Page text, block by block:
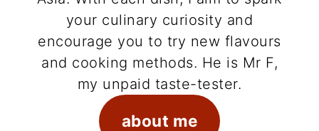
your culinary curiosity and
encourage you to try new flavours
and cooking methods. He is Mr F,
my unpaid taste-tester.
about me